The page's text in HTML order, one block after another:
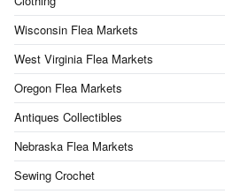
Wisconsin Flea Markets
West Virginia Flea Markets
Oregon Flea Markets
Antiques Collectibles
Nebraska Flea Markets
Sewing Crochet